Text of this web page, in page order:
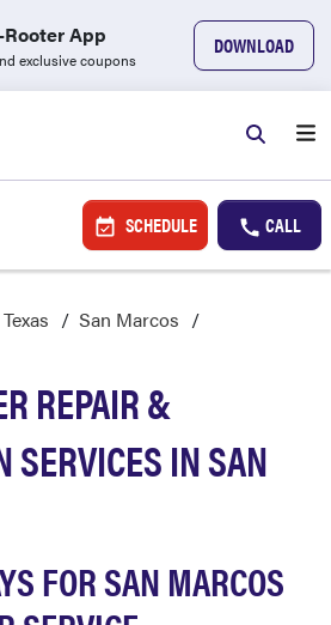
App
exclusive coupons
DOWNLOAD
SCHEDULE CALL
Texas
San Marcos
REPAIR &
SERVICES IN SAN
FOR SAN MARCOS